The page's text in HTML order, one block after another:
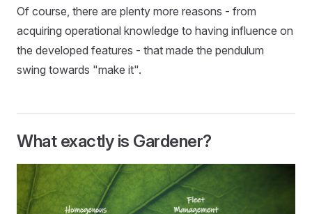
Of course, there are plenty more reasons - from
acquiring operational knowledge to having influence on
the developed features - that made the pendulum
swing towards "make it".
What exactly is Gardener?